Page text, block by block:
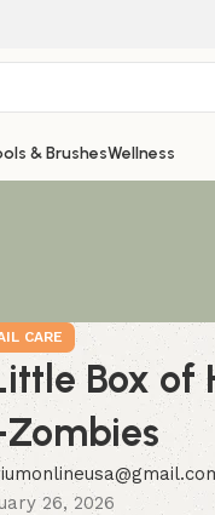
& BrushesWellness
CARE
Box of
26, 2026